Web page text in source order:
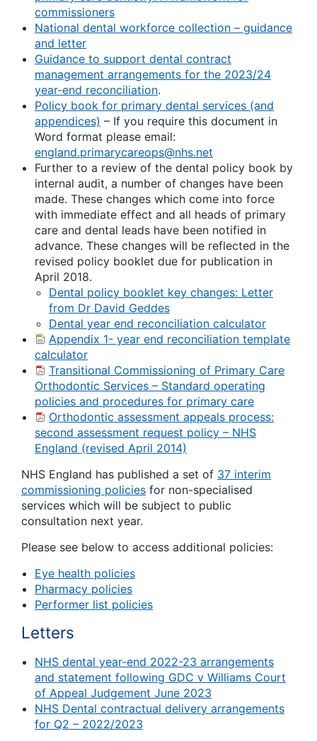
commissioners
National dental workforce collection – guidance
and letter
Guidance to support dental contract
management arrangements for the 2023/24
year-end reconciliation.
Policy book for primary dental services (and
appendices) – If you require this document in
Word format please email:
england.primarycareops@nhs.net
Further to a review of the dental policy book by
internal audit, a number of changes have been
made. These changes which come into force
with immediate effect and all heads of primary
care and dental leads have been notified in
advance. These changes will be reflected in the
revised policy booklet due for publication in
April 2018.
Dental policy booklet key changes: Letter
from Dr David Geddes
Dental year end reconciliation calculator
Appendix 1- year end reconciliation template
calculator
Transitional Commissioning of Primary Care
Orthodontic Services – Standard operating
policies and procedures for primary care
Orthodontic assessment appeals process:
second assessment request policy – NHS
England (revised April 2014)
NHS England has published a set of 37 interim
commissioning policies for non-specialised
services which will be subject to public
consultation next year.
Please see below to access additional policies:
Eye health policies
Pharmacy policies
Performer list policies
Letters
NHS dental year-end 2022-23 arrangements
and statement following GDC v Williams Court
of Appeal Judgement June 2023
NHS Dental contractual delivery arrangements
for Q2 – 2022/2023